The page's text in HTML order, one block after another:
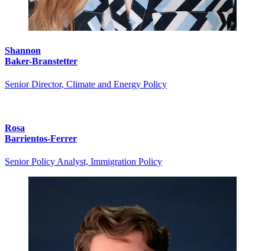
Shannon
Baker-Branstetter
Senior Director, Climate and Energy Policy
Rosa
Barrientos-Ferrer
Senior Policy Analyst, Immigration Policy